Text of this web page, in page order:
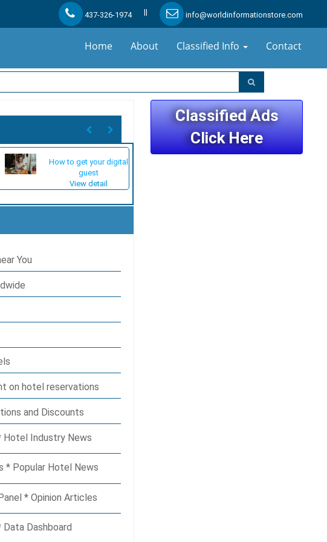
437-326-1974 || info@worldinformationstore.com
Home About Classified Info Contact
How to get your digital
guest
View detail
You
on hotel reservations
and Discounts
Hotel Industry News
* Popular Hotel News
* Opinion Articles
Dashboard
Classified Ads
Click Here